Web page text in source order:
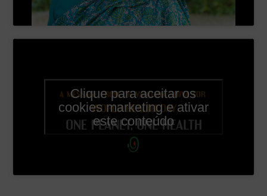
Clique para aceitar os
cookies marketing e ativar
este conteúdo